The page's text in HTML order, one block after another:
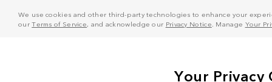
We use cookies and other third-party technologies to enhance your
ourTerms of Service, and acknowledge our Privacy Notice . Manage Your